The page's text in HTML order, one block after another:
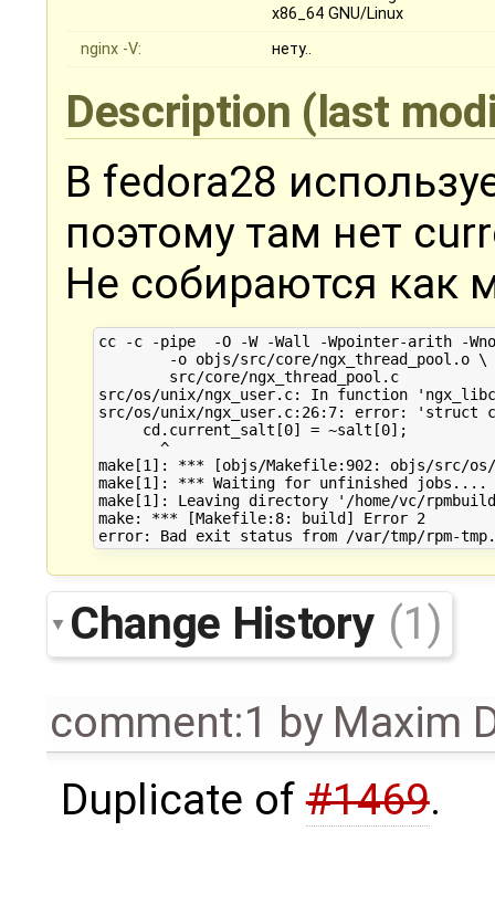
x86_64 GNU/Linux
nginx -V:
нету..
Description (last
В fedora28
поэтому там нет
Не собираются как
cc -c -pipe  -O -W -Wall -Wpointer-arith -
src/os/unix/ngx_user.c: In function
src/os/unix/ngx_user.c:26:7: error: 'struct
     cd.current_salt[0] = ~salt[0];
       ^
make[1]: *** [objs/Makefile:902: objs/src/
make[1]: *** Waiting for unfinished jobs....
make[1]: Leaving directory '/home/vc/
make: *** [Makefile:8: build] Error 2
Change History (1)
comment:1 by Maxim
Duplicate of#1469.